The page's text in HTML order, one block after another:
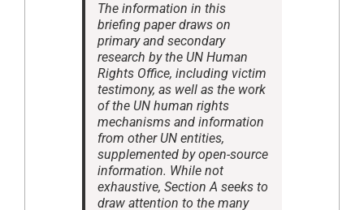
The information in this
briefing paper draws on
primary and secondary
research by the UN Human
Rights Office, including victim
testimony, as well as the work
of the UN human rights
mechanisms and information
from other UN entities,
supplemented by open-source
information. While not
exhaustive, Section A seeks to
draw attention to the many